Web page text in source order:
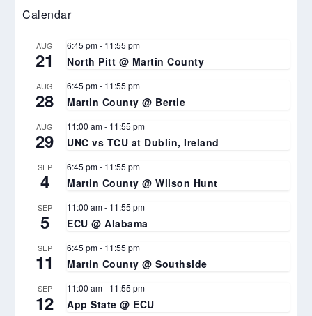
Calendar
AUG
21
6:45 pm- 11:55 pm
North Pitt @ Martin County
AUG
28
6:45 pm- 11:55 pm
Martin County @ Bertie
AUG
29
11:00 am- 11:55 pm
UNC vs TCU at Dublin, Ireland
SEP
4
6:45 pm- 11:55 pm
Martin County @ Wilson Hunt
SEP
5
11:00 am- 11:55 pm
ECU @ Alabama
SEP
11
6:45 pm- 11:55 pm
Martin County @ Southside
SEP
12
11:00 am- 11:55 pm
App State @ ECU